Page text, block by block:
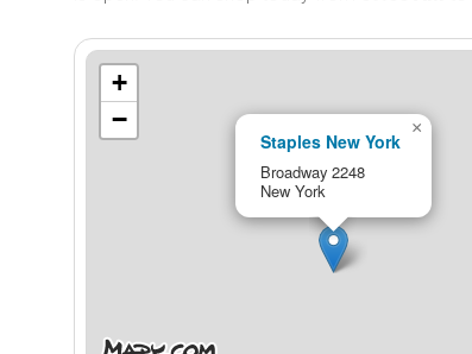
Staples New York
Broadway 2248
New York
×
+
−